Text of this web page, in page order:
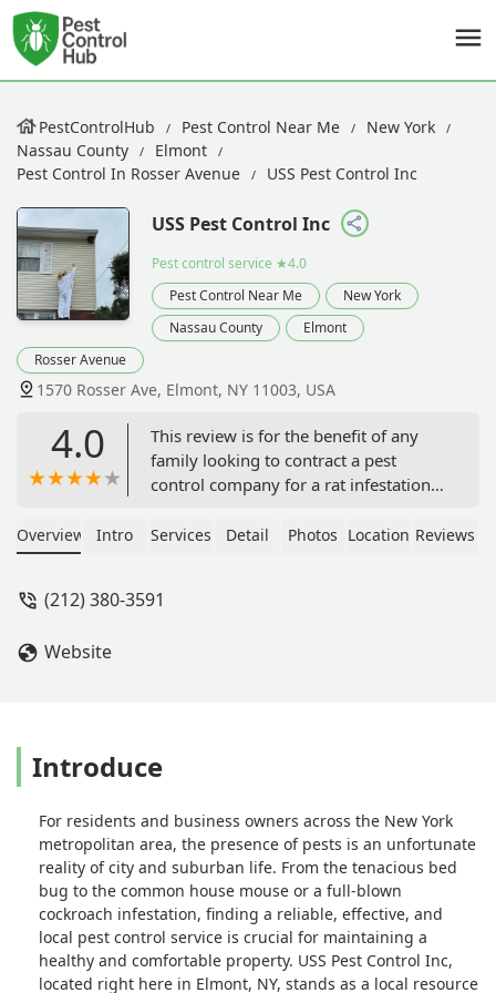
PestControlHub Pest Control Near Me
New York
Nassau County
Elmont
Pest Control In Rosser Avenue
USS Pest Control Inc
USS Pest Control Inc
Pest control service ★4.0
Pest Control Near Me
New York
Nassau County
Elmont
Rosser Avenue
1570 Rosser Ave, Elmont, NY 11003, USA
4.0
This review is for the benefit of any
family looking to contract a pest
control company for a rat infestation.
Control's evaluation of the extent of
used for their bait stations were a
before the rats lose their wariness of
worse and fearing the onset of the
rats' birthing season, we decided to
contract with another company. Their
evaluation was much more expert and
thorough, their plan of action stated
that minimally 9 bait stations were
needed instead of the 3 recommended
Overview Intro Services Detail Photos Location Reviews
(212) 380-3591
Website
Introduce
For residents and business owners across the New York
metropolitan area, the presence of pests is an unfortunate
reality of city and suburban life. From the tenacious bed
bug to the common house mouse or a full-blown
cockroach infestation, finding a reliable, effective, and
local pest control service is crucial for maintaining a
healthy and comfortable property. USS Pest Control Inc,
located right here in Elmont, NY, stands as a local resource